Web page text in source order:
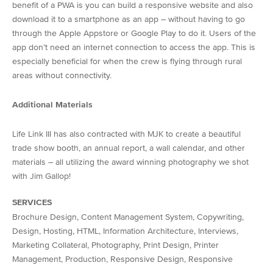
benefit of a PWA is you can build a responsive website and also
download it to a smartphone as an app – without having to go
through the Apple Appstore or Google Play to do it. Users of the
app don’t need an internet connection to access the app. This is
especially beneficial for when the crew is flying through rural
areas without connectivity.
Additional Materials
Life Link III has also contracted with MJK to create a beautiful
trade show booth, an annual report, a wall calendar, and other
materials – all utilizing the award winning photography we shot
with Jim Gallop!
SERVICES
Brochure Design, Content Management System, Copywriting,
Design, Hosting, HTML, Information Architecture, Interviews,
Marketing Collateral, Photography, Print Design, Printer
Management, Production, Responsive Design, Responsive